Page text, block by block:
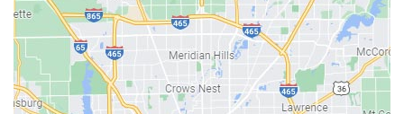
Avon
Bainbridge
Bargersville
Batesville